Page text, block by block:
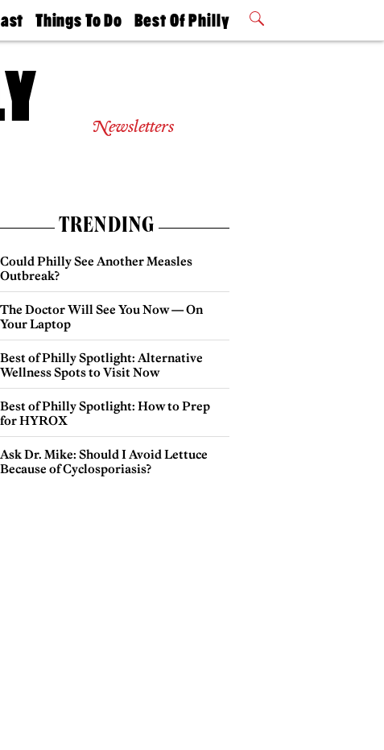
Things To Do
Philly Mag
Best Of Philly
2026 Party
Newsletters
TRENDING
Could Philly See Another Measles
Outbreak?
The Doctor Will See You Now — On
Your Laptop
Best of Philly Spotlight: Alternative
Wellness Spots to Visit Now
Best of Philly Spotlight: How to Prep
for HYROX
Ask Dr. Mike: Should I Avoid Lettuce
Because of Cyclosporiasis?